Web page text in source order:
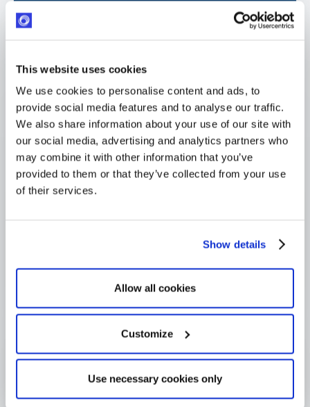
This website uses cookies
We use cookies to personalise content and ads, to
provide social media features and to analyse our traffic.
We also share information about your use of our site with
our social media, advertising and analytics partners who
may combine it with other information that you’ve
provided to them or that they’ve collected from your use
of their services.
Show details
Allow all cookies
Customize
Use necessary cookies only
Response within 24 hours
Industry-leading SLA from day one
4,000+ users globally
Trusted across Europe, North America, and beyond